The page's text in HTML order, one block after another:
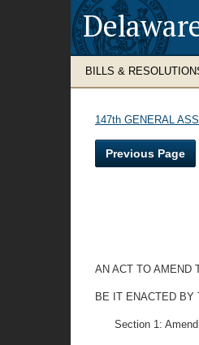
BILLS &
147th GENERAL
Previous Page
AN ACT TO AMEND
BE IT ENACTED BY
Section 1: